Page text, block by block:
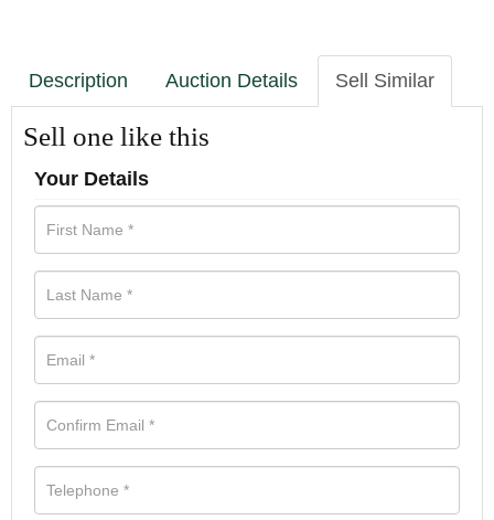
Description Auction Details Sell Similar
Sell one like this
Your Details